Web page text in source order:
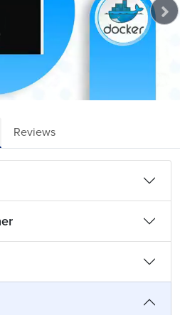
:
Rate
Levels
Reviews